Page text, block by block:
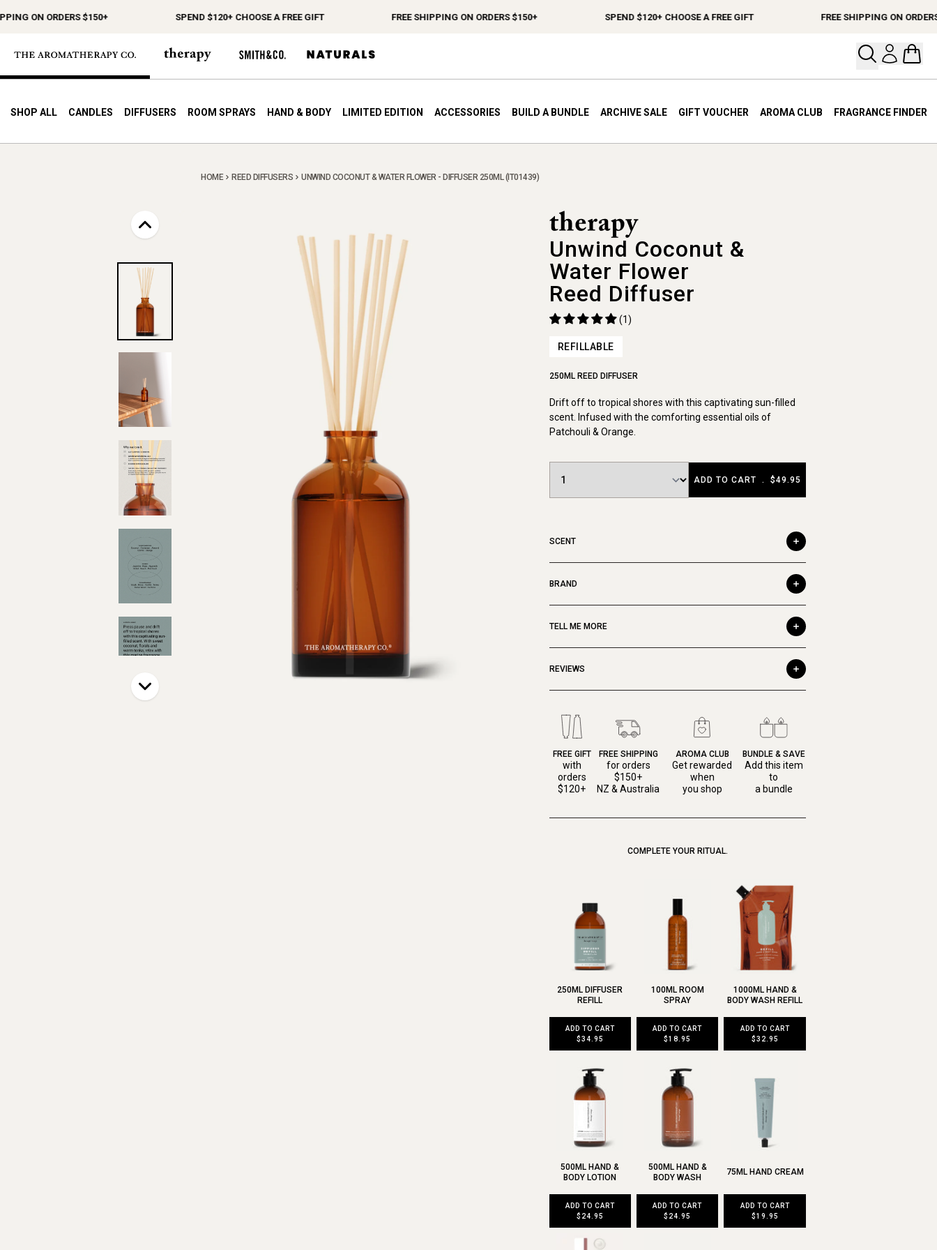
ON ORDERS $150+ SPEND $120+ CHOOSE A FREE GIFT FREE SHIPPING ON ORDERS $150+ SPEND $120+ CHOOSE A FREE GIFT FREE SHIPPING ON ORDERS
Open
SHOP ALL CANDLES DIFFUSERS ROOM SPRAYS HAND & BODY LIMITED EDITION ACCESSORIES BUILD A BUNDLE ARCHIVE SALE GIFT VOUCHER AROMA CLUB FRAGRANCE FINDER
HOME REED DIFFUSERS UNWIND COCONUT & WATER FLOWER - DIFFUSER 250ML (IT01439)
Unwind Coconut &
Water Flower
Reed Diffuser
(1)
REFILLABLE
250ML REED DIFFUSER
Drift off to tropical shores with this captivating sun-filled
scent. Infused with the comforting essential oils of
Patchouli & Orange.
ADD TO CART . $49.95
SCENT
BRAND
TELL ME MORE
REVIEWS
FREE GIFT
with
orders
$120+
FREE SHIPPING
for orders
$150+
NZ & Australia
AROMA CLUB
Get rewarded
when
you shop
BUNDLE & SAVE
Add this item
to
a bundle
COMPLETE YOUR RITUAL.
250ML DIFFUSER
REFILL
ADD TO CART
$34.95
100ML ROOM
SPRAY
ADD TO CART
$18.95
1000ML HAND &
BODY WASH REFILL
ADD TO CART
$32.95
500ML HAND &
BODY LOTION
ADD TO CART
$24.95
500ML HAND &
BODY WASH
ADD TO CART
$24.95
75ML HAND CREAM
ADD TO CART
$19.95